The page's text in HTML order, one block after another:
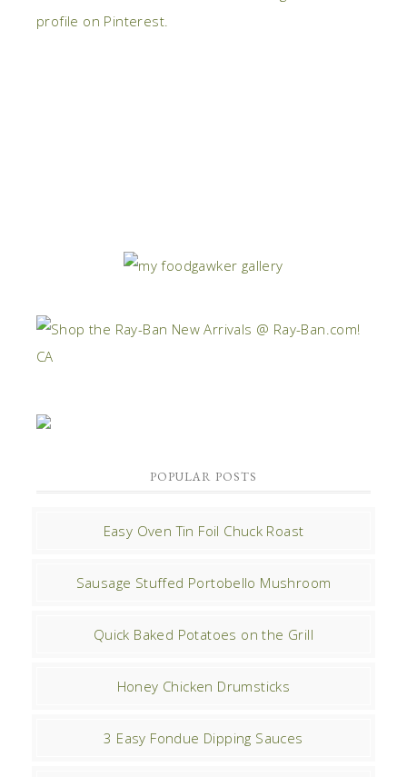
profile on Pinterest.
POPULAR POSTS
Easy Oven Tin Foil Chuck Roast
Sausage Stuffed Portobello Mushroom
Quick Baked Potatoes on the Grill
Honey Chicken Drumsticks
3 Easy Fondue Dipping Sauces